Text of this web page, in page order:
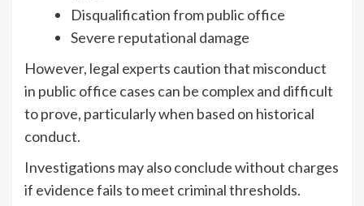
Disqualification from public office
Severe reputational damage
However, legal experts caution that misconduct
in public office cases can be complex and difficult
to prove, particularly when based on historical
conduct.
Investigations may also conclude without charges
if evidence fails to meet criminal thresholds.